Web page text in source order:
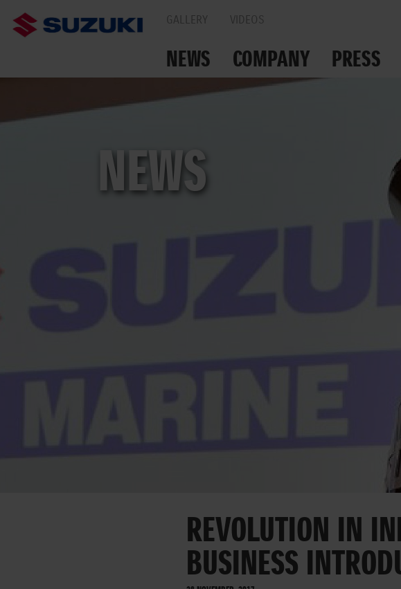
GALLERY VIDEOS
NEWS COMPANY PRESS
TOGETHER ON THE ROADS
NEWS
REVOLUTION IN
BUSINESS